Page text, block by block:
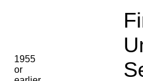
1955
or